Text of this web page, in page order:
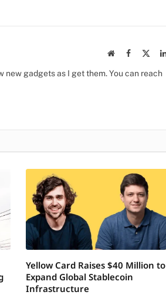
WebsiteFacebook
new gadgets as I get them. You can reach
Yellow Card Raises $40 Million to
Expand Global Stablecoin
Infrastructure